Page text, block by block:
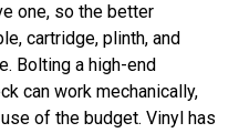
one, so the better
cartridge, plinth, and
Bolting a high-end
can work mechanically,
of the budget. Vinyl has